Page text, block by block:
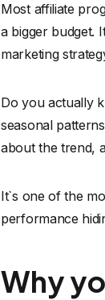
Most affiliate
a bigger budget.
marketing
Do you actually
seasonal
about the trend,
It`s one of the
performance
Why